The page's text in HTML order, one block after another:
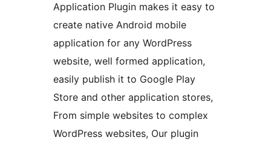
Application Plugin makes it easy to
create native Android mobile
application for any WordPress
website, well formed application,
easily publish it to Google Play
Store and other application stores,
From simple websites to complex
WordPress websites, Our plugin